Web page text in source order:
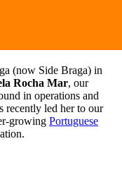
(now Side Braga) in
Rocha Mar, our
in operations and
recently led her to our
growing Portuguese